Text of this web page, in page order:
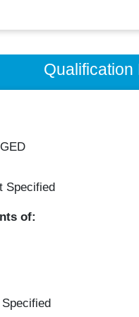
Qualification
Specified
of: